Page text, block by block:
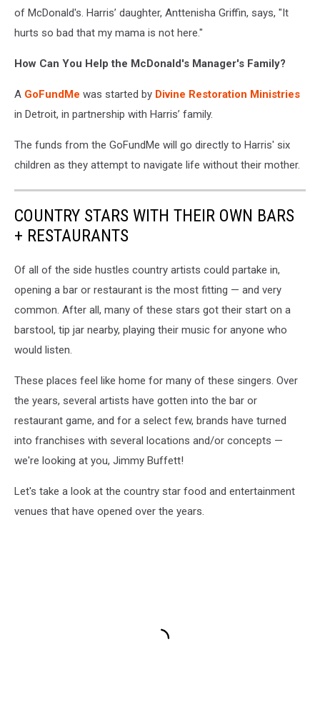
of McDonald's. Harris’ daughter, Anttenisha Griffin, says, "It
hurts so bad that my mama is not here."
How Can You Help the McDonald's Manager's Family?
A GoFundMe was started by Divine Restoration Ministries
in Detroit, in partnership with Harris’ family.
The funds from the GoFundMe will go directly to Harris' six
children as they attempt to navigate life without their mother.
COUNTRY STARS WITH THEIR OWN BARS
+ RESTAURANTS
Of all of the side hustles country artists could partake in,
opening a bar or restaurant is the most fitting — and very
common. After all, many of these stars got their start on a
barstool, tip jar nearby, playing their music for anyone who
would listen.
These places feel like home for many of these singers. Over
the years, several artists have gotten into the bar or
restaurant game, and for a select few, brands have turned
into franchises with several locations and/or concepts —
we're looking at you, Jimmy Buffett!
Let's take a look at the country star food and entertainment
venues that have opened over the years.